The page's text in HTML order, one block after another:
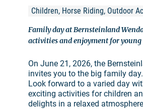
Children, Horse Riding, Outdoor
Family day at Bernsteinland
activities and enjoyment for young
On June 21, 2026, the
invites you to the big family day.
Look forward to a varied day
exciting activities for children
delights in a relaxed